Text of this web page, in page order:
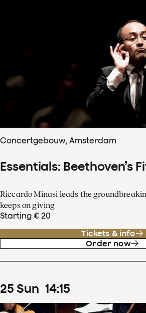
Concertgebouw, Amsterdam
Essentials: Beethoven’s
Riccardo Minasi leads the
keeps on giving
Starting € 20
Tickets & info
Order now
25 Sun 14:15